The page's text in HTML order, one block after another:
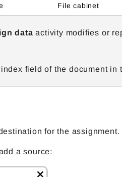
File cabinet
data activity modifies or
field of the document in
for the assignment.
a source: